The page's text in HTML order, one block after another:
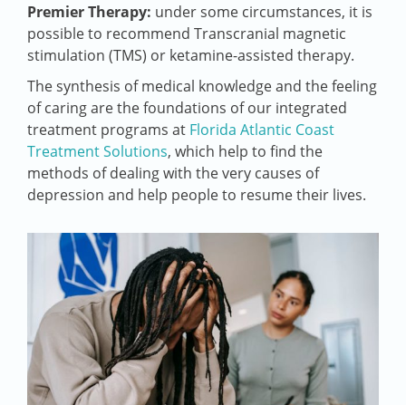
Premier Therapy: under some circumstances, it is
possible to recommend Transcranial magnetic
stimulation (TMS) or ketamine-assisted therapy.
The synthesis of medical knowledge and the feeling
of caring are the foundations of our integrated
treatment programs at Florida Atlantic Coast
Treatment Solutions, which help to find the
methods of dealing with the very causes of
depression and help people to resume their lives.